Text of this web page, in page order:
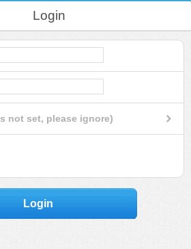
Login
not set, please ignore)
Login